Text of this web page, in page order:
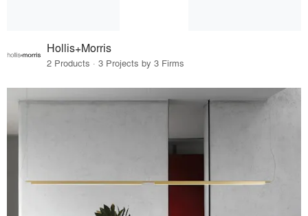
Hollis+Morris
2 Products · 3 Projects by 3 Firms